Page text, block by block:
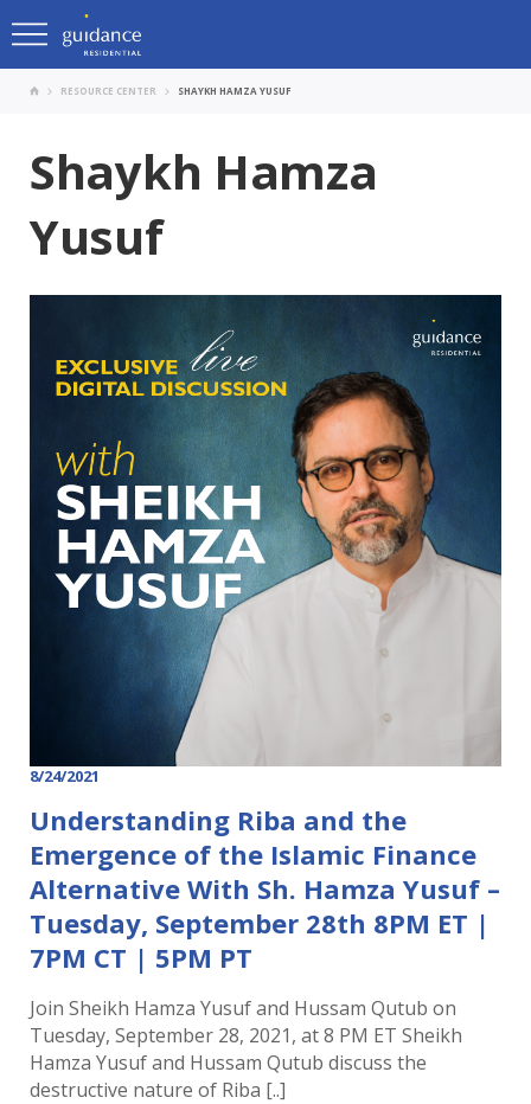
RESOURCE CENTER SHAYKH HAMZA YUSUF
Shaykh Hamza
Yusuf
8/24/2021
Understanding Riba and the
Emergence of the Islamic Finance
Alternative With Sh. Hamza Yusuf –
Tuesday, September 28th 8PM ET |
7PM CT | 5PM PT
Join Sheikh Hamza Yusuf and Hussam Qutub on
Tuesday, September 28, 2021, at 8 PM ET Sheikh
Hamza Yusuf and Hussam Qutub discuss the
destructive nature of Riba [..]